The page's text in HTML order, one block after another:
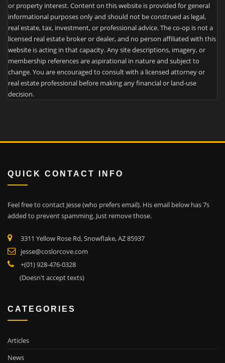
or property interest. Content on this website is provided for general
informational purposes only and should not be construed as legal,
real estate, tax, investment, or professional advice. The co-op is not a
licensed real estate broker or dealer, and no person affiliated with this
website is acting in that capacity. Any site descriptions, imagery, or
membership references are aspirational in nature and subject to
change. You are encouraged to consult with a licensed attorney or
real estate professional before making any financial or land-use
decision.
QUICK CONTACT INFO
Feel free to contact Jesse (who prefers email). His email below has 7s
added to prevent spamming. Just remove those.
3311 Yellow Rose Rd, Snowflake, AZ 85937
jesse@coslorcove.com
+(01) 928-476-0328
(Doesn't accept texts)
CATEGORIES
Articles
News